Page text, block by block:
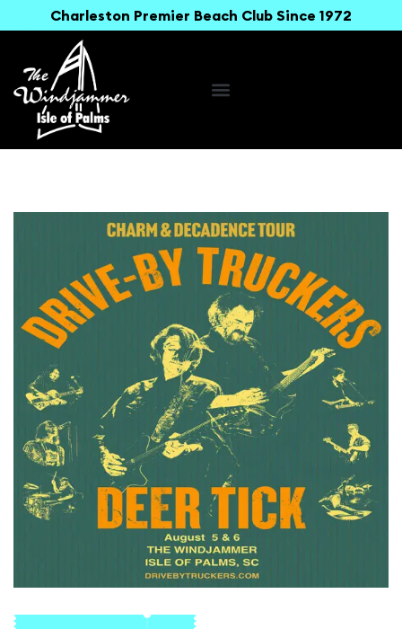
Charleston Premier Beach Club Since 1972